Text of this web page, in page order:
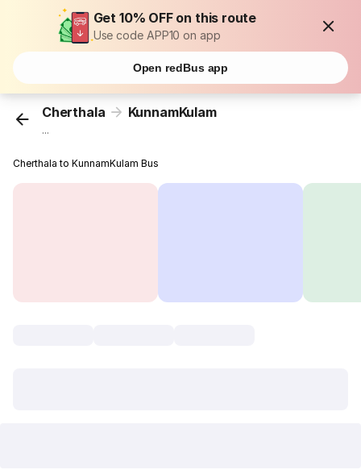
Get 10% OFF on this route
Use code APP10 on app
Open redBus app
Cherthala KunnamKulam
...
Cherthala to KunnamKulam Bus